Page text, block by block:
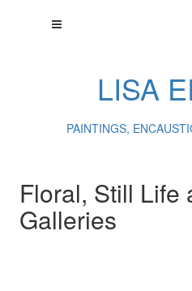
LISA
PAINTINGS,
Floral, Still Life
Galleries